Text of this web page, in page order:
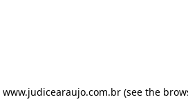
www.judicearaujo.com.br(see the